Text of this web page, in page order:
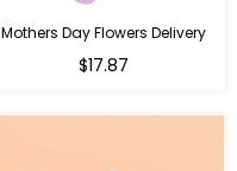
Mothers Day Flowers Delivery
Regular
$17.87